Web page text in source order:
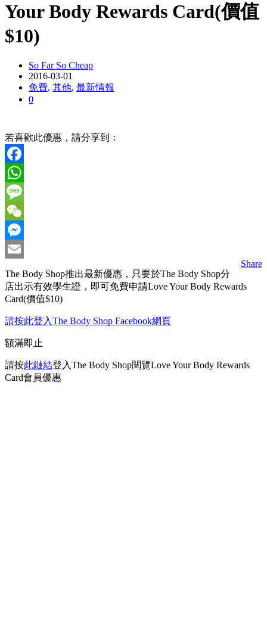
Your Body Rewards Card(價值
$10)
So Far So Cheap
2016-03-01
免費, 其他, 最新情報
0
若喜歡此優惠，請分享到：
Facebook
WhatsApp
Message
WeChat
Messenger
Share
The Body Shop推出最新優惠，只要於The Body Shop分
店出示有效學生證，即可免費申請Love Your Body Rewards
Card(價值$10)
請按此登入The Body Shop Facebook網頁
額滿即止
請按此鏈結登入The Body Shop閱覽Love Your Body Rewards
Card會員優惠